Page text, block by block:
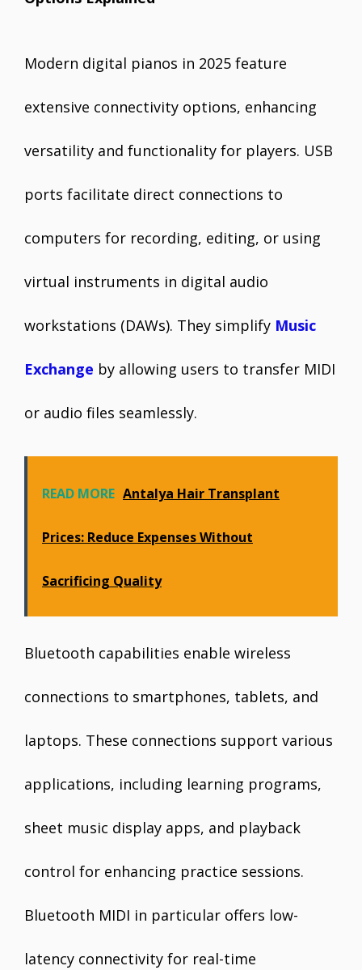
Modern digital pianos in 2025 feature
extensive connectivity options, enhancing
versatility and functionality for players. USB
ports facilitate direct connections to
computers for recording, editing, or using
virtual instruments in digital audio
workstations (DAWs). They simplify Music
Exchange by allowing users to transfer MIDI
or audio files seamlessly.
READ MORE Antalya Hair Transplant
Prices: Reduce Expenses Without
Sacrificing Quality
Bluetooth capabilities enable wireless
connections to smartphones, tablets, and
laptops. These connections support various
applications, including learning programs,
sheet music display apps, and playback
control for enhancing practice sessions.
Bluetooth MIDI in particular offers low-
latency connectivity for real-time